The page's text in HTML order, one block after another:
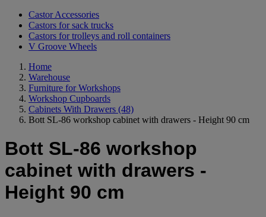
Castor Accessories
Castors for sack trucks
Castors for trolleys and roll containers
V Groove Wheels
Home
Warehouse
Furniture for Workshops
Workshop Cupboards
Cabinets With Drawers (48)
Bott SL-86 workshop cabinet with drawers - Height 90 cm
Bott SL-86 workshop
cabinet with drawers -
Height 90 cm